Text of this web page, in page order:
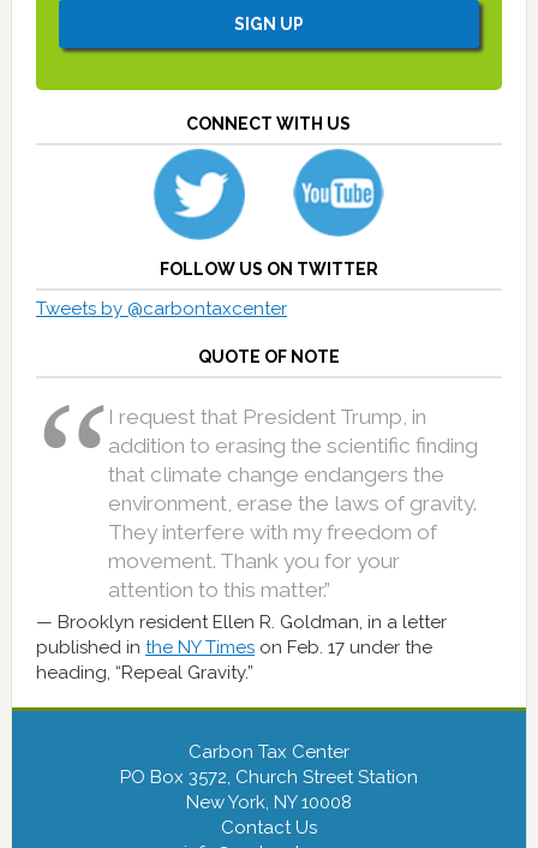
CONNECT WITH US
FOLLOW US ON TWITTER
Tweets by @carbontaxcenter
QUOTE OF NOTE
I request that President Trump, in
addition to erasing the scientific finding
that climate change endangers the
environment, erase the laws of gravity.
They interfere with my freedom of
movement. Thank you for your
attention to this matter.”
Brooklyn resident Ellen R. Goldman, in a letter
published in the NY Timeson Feb. 17 under the
heading, “Repeal Gravity.”
Carbon Tax Center
PO Box 3572, Church Street Station
New York, NY 10008
Contact Us